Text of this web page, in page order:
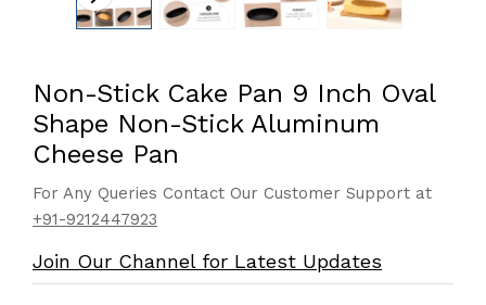
Non-Stick Cake Pan 9 Inch Oval
Shape Non-Stick Aluminum
Cheese Pan
For Any Queries Contact Our Customer Support at
+91-9212447923
Join Our Channel for Latest Updates